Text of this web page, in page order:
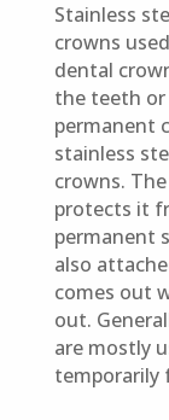
Stainless
crowns
dental
the teeth
permanent
stainless
crowns.
protects it
permanent
also
comes out
out.
are mostly
temporarily